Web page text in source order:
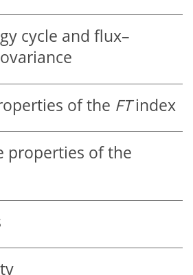
cycle and flux–
of the FTindex
properties of the